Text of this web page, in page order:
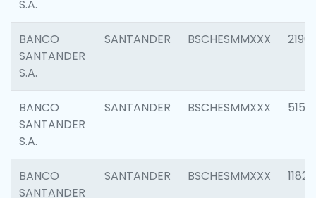
S.A.
BANCO
SANTANDER
S.A.
SANTANDER BSCHESMMXXX 2196
BANCO
SANTANDER
S.A.
SANTANDER BSCHESMMXXX 5150
BANCO
SANTANDER
SANTANDER BSCHESMMXXX 1182